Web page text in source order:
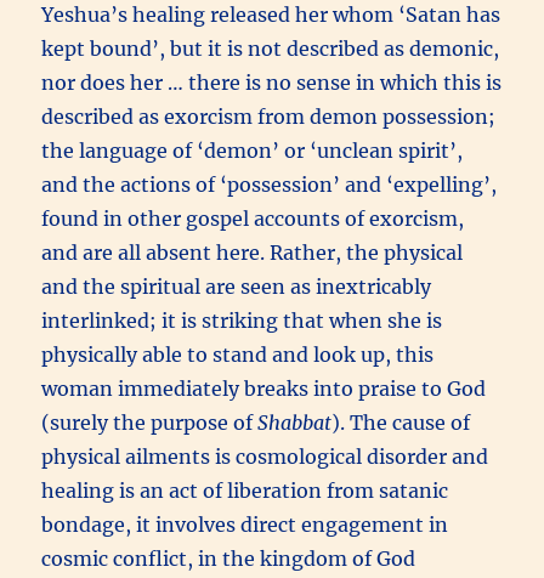
Yeshua’s healing released her whom ‘Satan has
kept bound’, but it is not described as demonic,
nor does her … there is no sense in which this is
described as exorcism from demon possession;
the language of ‘demon’ or ‘unclean spirit’,
and the actions of ‘possession’ and ‘expelling’,
found in other gospel accounts of exorcism,
and are all absent here. Rather, the physical
and the spiritual are seen as inextricably
interlinked; it is striking that when she is
physically able to stand and look up, this
woman immediately breaks into praise to God
(surely the purpose ofShabbat). The cause of
physical ailments is cosmological disorder and
healing is an act of liberation from satanic
bondage, it involves direct engagement in
cosmic conflict, in the kingdom of God